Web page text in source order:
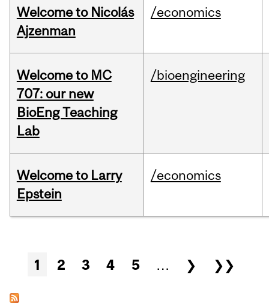
Welcome to Nicolás
Ajzenman
/economics
Welcome to MC
707: our new
BioEng Teaching
Lab
/bioengineering
Welcome to Larry
Epstein
/economics
Pages
1 2 3 4 5 … ❯ ❯❯